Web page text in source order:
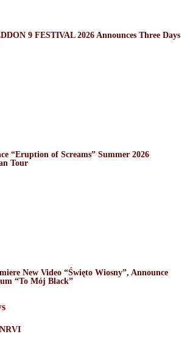
9 FESTIVAL 2026 Announces Three Days
“Eruption of Screams” Summer 2026
Tour
New Video “Święto Wiosny”, Announce
“To Mój Black”